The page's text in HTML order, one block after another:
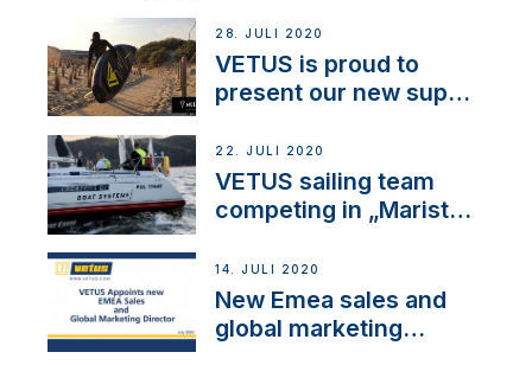
28. JULI 2020
VETUS is proud to
present our new sup
22. JULI 2020
VETUS sailing team
competing in „Maristo
14. JULI 2020
New Emea sales and
global marketing